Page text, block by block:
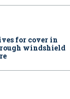
for cover in
windshield